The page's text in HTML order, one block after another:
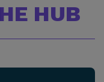
HUB